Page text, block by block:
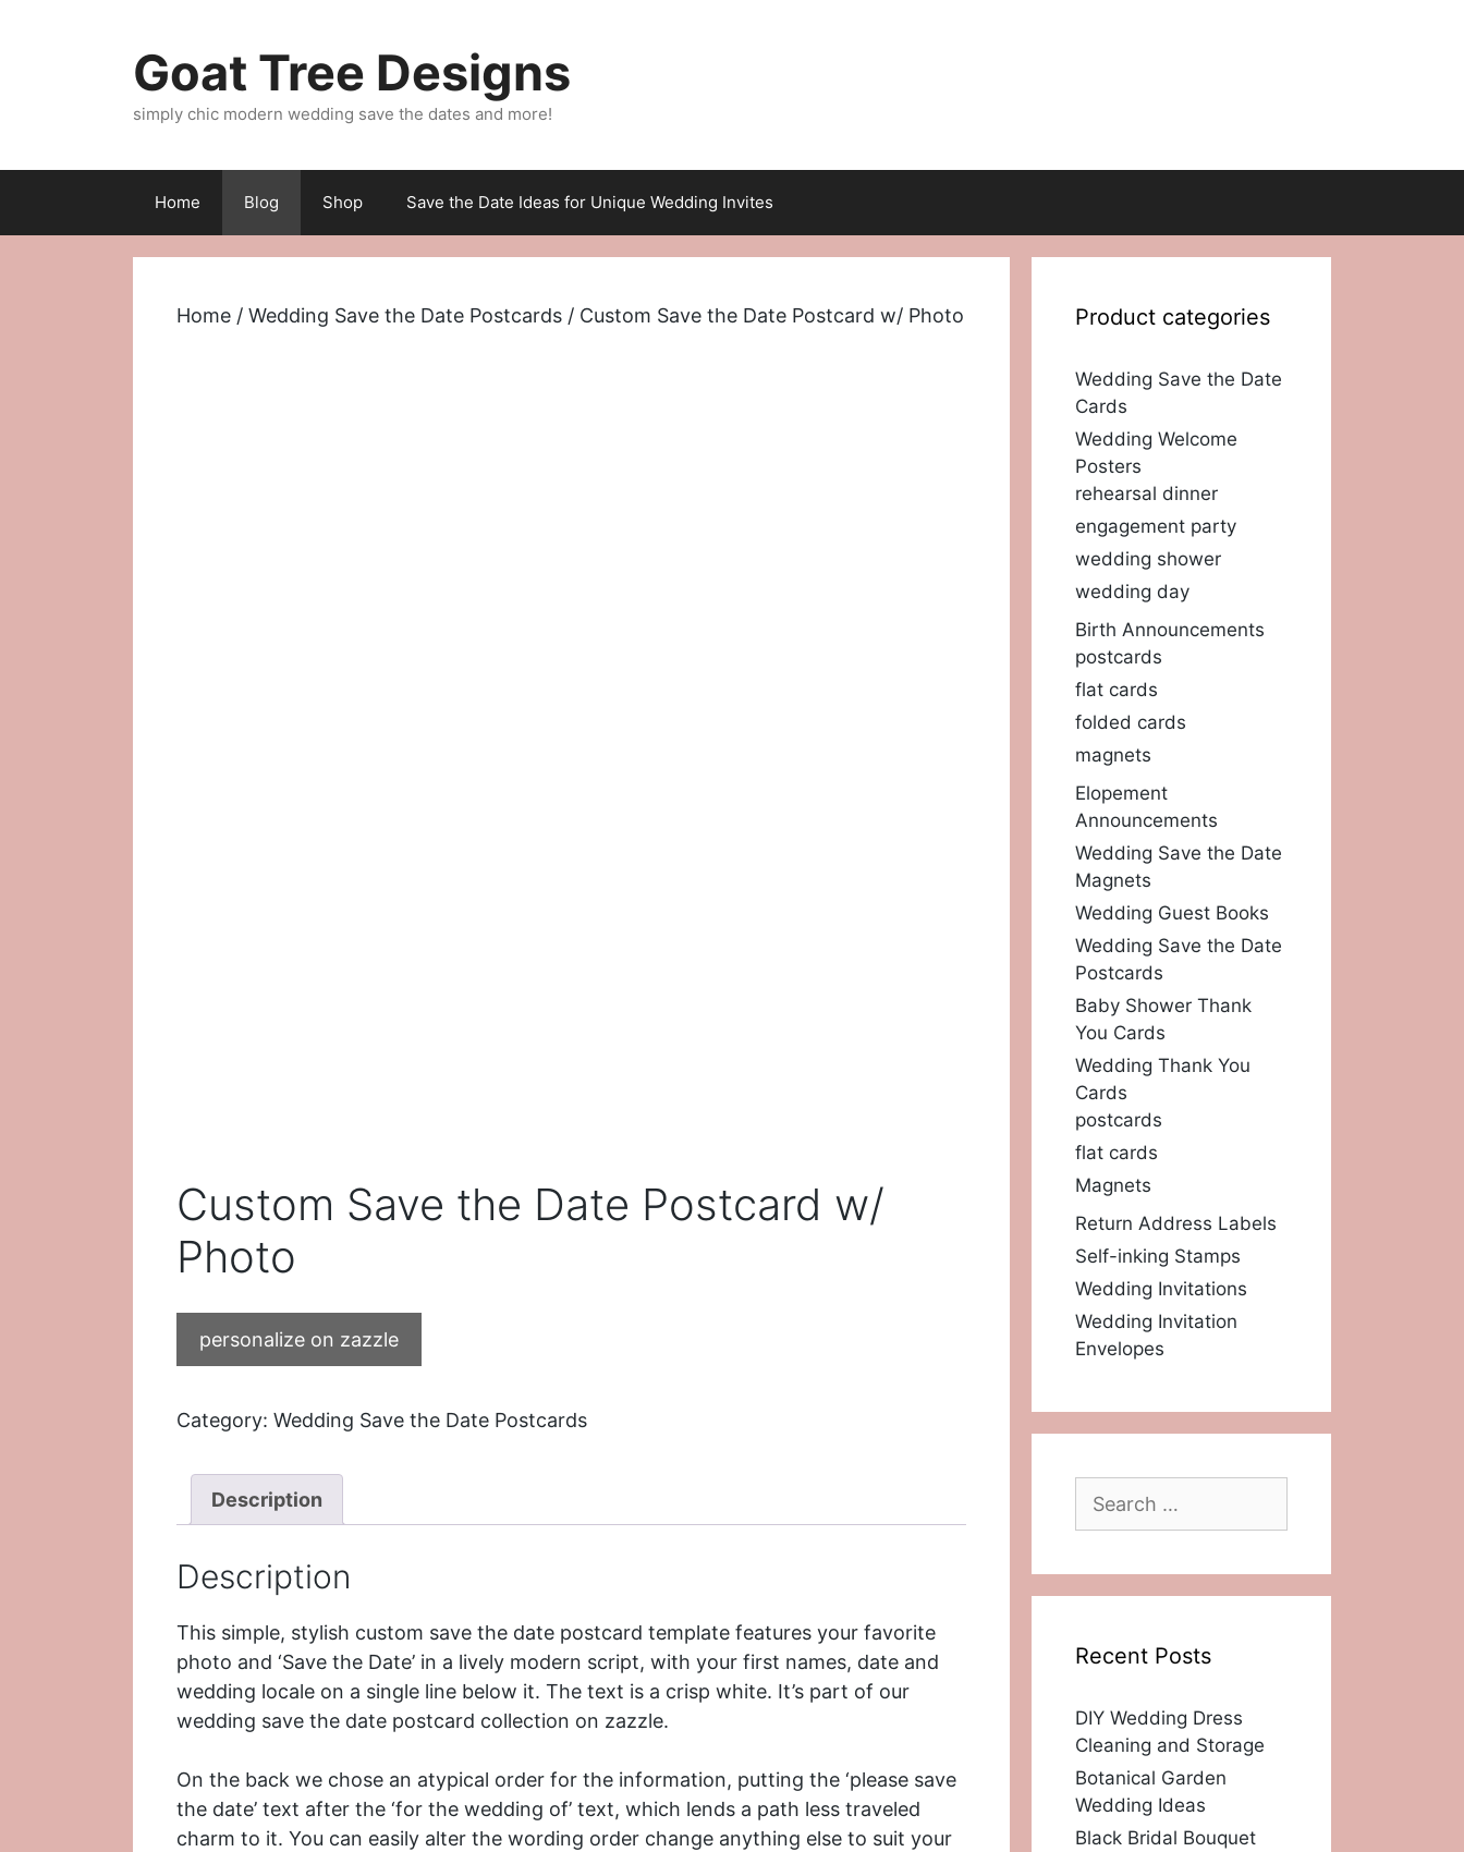
Goat Tree Designs
simply chic modern wedding save the dates and more!
Home Blog Shop Save the Date Ideas for Unique Wedding Invites
Home / Wedding Save the Date Postcards / Custom Save the Date Postcard w/ Photo
Custom Save the Date Postcard w/
Photo
personalize on zazzle
Category: Wedding Save the Date Postcards
Description
Description
This simple, stylish custom save the date postcard template features your favorite
photo and ‘Save the Date’ in a lively modern script, with your first names, date and
wedding locale on a single line below it. The text is a crisp white. It’s part of our
wedding save the date postcard collection on zazzle.
On the back we chose an atypical order for the information, putting the ‘please save
the date’ text after the ‘for the wedding of’ text, which lends a path less traveled
charm to it. You can easily alter the wording order change anything else to suit your
Product categories
Wedding Save the Date
Cards
Wedding Welcome
Posters
rehearsal dinner
engagement party
wedding shower
wedding day
Birth Announcements
postcards
flat cards
folded cards
magnets
Elopement
Announcements
Wedding Save the Date
Magnets
Wedding Guest Books
Wedding Save the Date
Postcards
Baby Shower Thank
You Cards
Wedding Thank You
Cards
postcards
flat cards
Magnets
Return Address Labels
Self-inking Stamps
Wedding Invitations
Wedding Invitation
Envelopes
for:
Recent Posts
DIY Wedding Dress
Cleaning and Storage
Botanical Garden
Wedding Ideas
Black Bridal Bouquet